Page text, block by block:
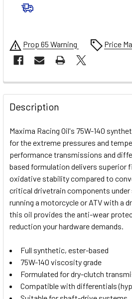
Prop 65 Warning Price
FREQUENTLY
BOUGHT
TOGETHER:
SELECT
ALL
ADD
SELECTED
Description
Maxima Racing Oil's 75W-140
for the extreme pressures and
performance transmissions and
based formulation delivers superior
oxidative stability compared to
critical drivetrain components under
running a motorcycle or ATV with a
this oil provides the anti-wear
reduction your hardware demands.
Full synthetic, ester-based
75W-140 viscosity grade
Formulated for dry-clutch
Compatible with differentials